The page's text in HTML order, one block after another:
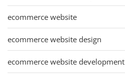
ecommerce website
ecommerce website design
ecommerce website development